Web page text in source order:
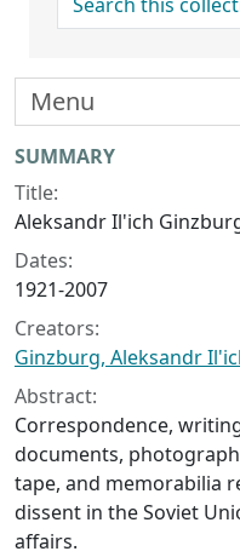
Collection
SUMMARY
Title:
Aleksandr Il'ich
Dates:
1921-2007
Creators:
Ginzburg, Aleksandr
Abstract:
Correspondence,
documents,
tape, and memorabilia
dissent in the Soviet
affairs.
Menu